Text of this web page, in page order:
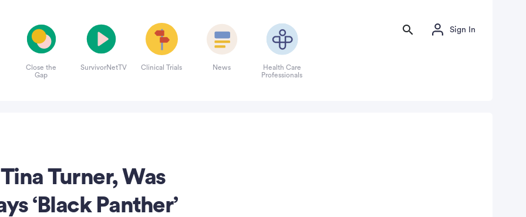
Close the
Gap
SurvivorNetTV Clinical Trials News
Health Care
Professionals
Sign In
Turner, Was
‘Black Panther’